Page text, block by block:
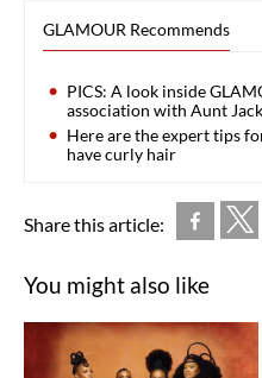
GLAMOUR Recommends
PICS: A look inside
association with Aunt
Here are the expert tips
have curly hair
Share this article:
You might also like